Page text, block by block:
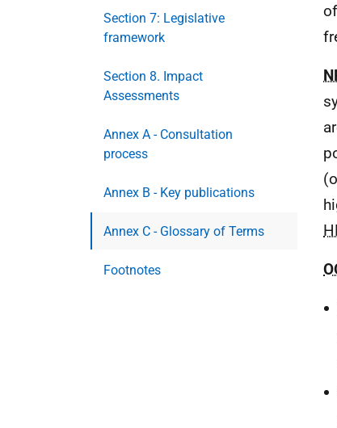
Section 7: Legislative
framework
Section 8. Impact
Assessments
Annex A - Consultation
process
Annex B - Key publications
Annex C - Glossary of Terms
Footnotes